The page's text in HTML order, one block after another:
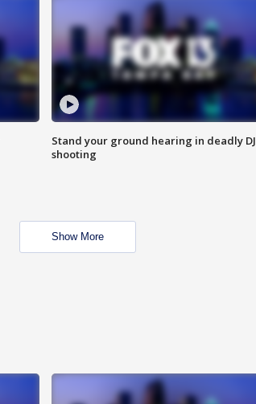
Stand your ground hearing in deadly DJ
shooting
Show More